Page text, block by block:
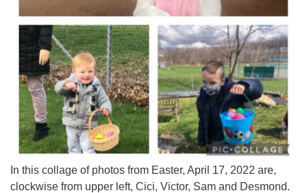
In this collage of photos from Easter, April 17, 2022 are,
clockwise from upper left, Cici, Victor, Sam and Desmond.